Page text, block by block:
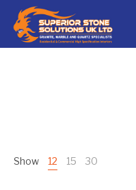
Show 12 15 30